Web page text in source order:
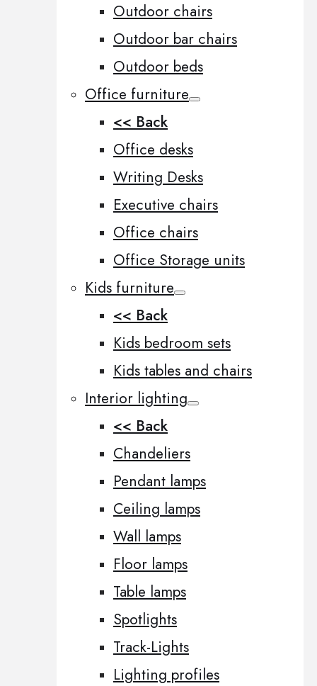
Outdoor chairs
Outdoor bar chairs
Outdoor beds
Office furniture
<< Back
Office desks
Writing Desks
Executive chairs
Office chairs
Office Storage units
Kids furniture
<< Back
Kids bedroom sets
Kids tables and chairs
Interior lighting
<< Back
Chandeliers
Pendant lamps
Ceiling lamps
Wall lamps
Floor lamps
Table lamps
Spotlights
Track-Lights
Lighting profiles